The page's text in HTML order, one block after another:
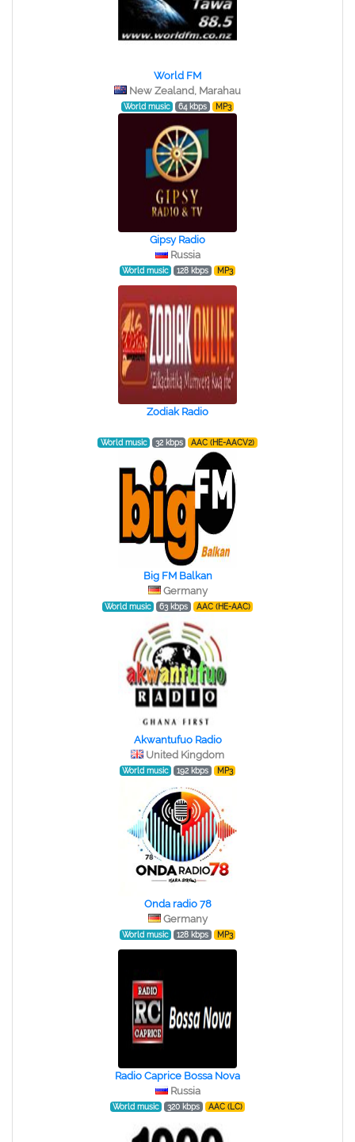
World FM
New Zealand, Marahau
World music 64 kbps MP3
Gipsy Radio
Russia
World music 128 kbps MP3
Zodiak Radio
World music 32 kbps AAC (HE-AACV2)
Big FM Balkan
Germany
World music 63 kbps AAC (HE-AAC)
Akwantufuo Radio
United Kingdom
World music 192 kbps MP3
Onda radio 78
Germany
World music 128 kbps MP3
Radio Caprice Bossa Nova
Russia
World music 320 kbps AAC (LC)